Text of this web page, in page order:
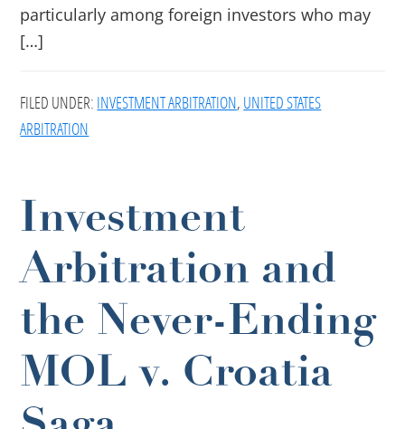
particularly among foreign investors who may
[…]
FILED UNDER: INVESTMENT ARBITRATION, UNITED STATES
ARBITRATION
Investment
Arbitration and
the Never-Ending
MOL v. Croatia